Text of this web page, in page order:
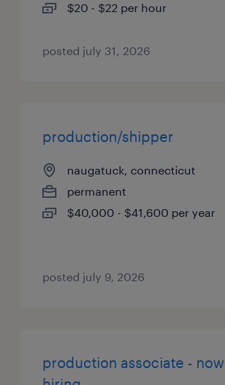
$20 - $22 per hour
posted july 31, 2026
production/shipper
naugatuck, connecticut
permanent
$40,000 - $41,600 per year
posted july 9, 2026
production associate - now